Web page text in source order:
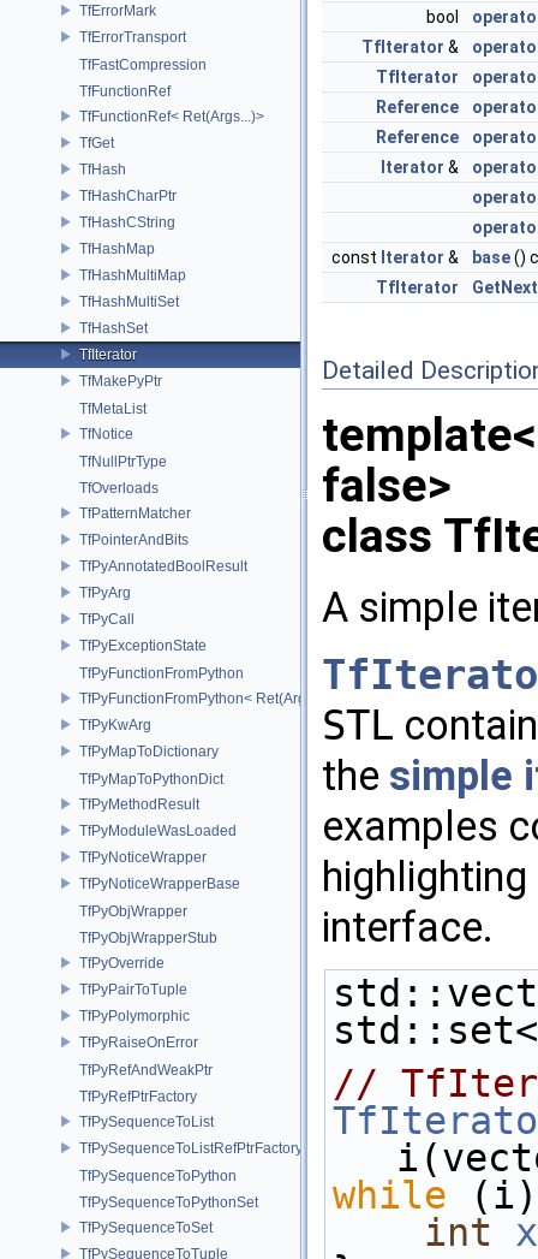
TfErrorMark
TfErrorTransport
TfFastCompression
TfFunctionRef
TfFunctionRef< Ret(Args...)>
TfGet
TfHash
TfHashCharPtr
TfHashCString
TfHashMap
TfHashMultiMap
TfHashMultiSet
TfHashSet
TfIterator
TfMakePyPtr
TfMetaList
TfNotice
TfNullPtrType
TfOverloads
TfPatternMatcher
TfPointerAndBits
TfPyAnnotatedBoolResult
TfPyArg
TfPyCall
TfPyExceptionState
TfPyFunctionFromPython
TfPyFunctionFromPython< Ret(Args...)>
TfPyKwArg
TfPyMapToDictionary
TfPyMapToPythonDict
TfPyMethodResult
TfPyModuleWasLoaded
TfPyNoticeWrapper
TfPyNoticeWrapperBase
TfPyObjWrapper
TfPyObjWrapperStub
TfPyOverride
TfPyPairToTuple
TfPyPolymorphic
TfPyRaiseOnError
TfPyRefAndWeakPtr
TfPyRefPtrFactory
TfPySequenceToList
TfPySequenceToListRefPtrFactory
TfPySequenceToPython
TfPySequenceToPythonSet
TfPySequenceToSet
TfPySequenceToTuple
bool
TfIterator &
TfIterator
Reference
Reference
Iterator &
const Iterator & base()
TfIterator
GetNext
Detailed
false>
class
A simple
STL
the simple
examples
interface.
//
while
int
x